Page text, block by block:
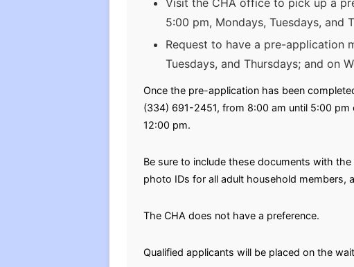
Visit the CHA office to pick up a
5:00 pm, Mondays, Tuesdays, and
Request to have a pre-application
Tuesdays, and Thursdays; and on
Once the pre-application has been
(334) 691-2451, from 8:00 am until 5:00
12:00 pm.
Be sure to include these documents with
photo IDs for all adult household members,
The CHA does not have a preference.
Qualified applicants will be placed on the